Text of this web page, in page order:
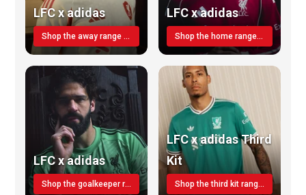
LFC x adidas
Shop the away range TODAY
LFC x adidas
Shop the home range today!
LFC x adidas
Shop the goalkeeper range today
LFC x adidas Third
Kit
Shop the third kit range today!